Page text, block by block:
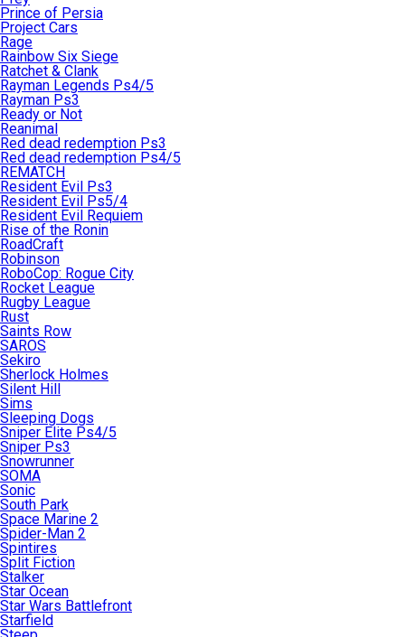
Prince of Persia
Project Cars
Rage
Rainbow Six Siege
Ratchet & Clank
Rayman Legends Ps4/5
Rayman Ps3
Ready or Not
Reanimal
Red dead redemption Ps3
Red dead redemption Ps4/5
REMATCH
Resident Evil Ps3
Resident Evil Ps5/4
Resident Evil Requiem
Rise of the Ronin
RoadCraft
Robinson
RoboCop: Rogue City
Rocket League
Rugby League
Rust
Saints Row
SAROS
Sekiro
Sherlock Holmes
Silent Hill
Sims
Sleeping Dogs
Sniper Elite Ps4/5
Sniper Ps3
Snowrunner
SOMA
Sonic
South Park
Space Marine 2
Spider-Man 2
Spintires
Split Fiction
Stalker
Star Ocean
Star Wars Battlefront
Starfield